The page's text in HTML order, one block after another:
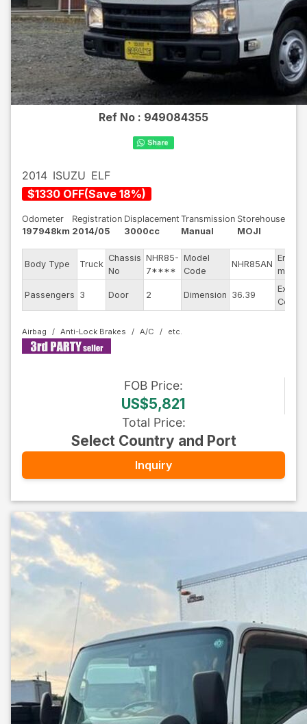
Ref No : 949084355
2014 ISUZU ELF
$1330 OFF(Save 18%)
Odometer
197948km
Registration
2014/05
Displacement
3000cc
Transmission
Manual
Storehouse
MOJI
Body Type Truck
Chassis
No
NHR85-
7****
Model
Code
NHR85AN
Engine
model
Passengers 3 Door 2 Dimension 36.39
Color
Airbag Anti-Lock Brakes A/C
FOB Price:
US$5,821
Total Price:
Select Country and Port
Inquiry